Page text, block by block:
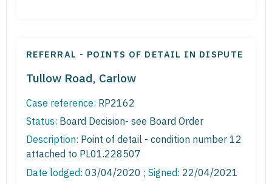
REFERRAL - POINTS OF DETAIL IN DISPUTE
Tullow Road, Carlow
Case reference: RP2162
Status: Board Decision- see Board Order
Description: Point of detail - condition number 12
attached to PL01.228507
Date lodged: 03/04/2020 ; Signed: 22/04/2021